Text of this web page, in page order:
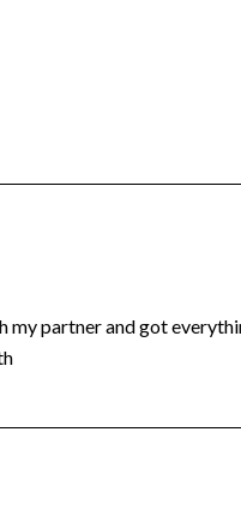
my partner and got